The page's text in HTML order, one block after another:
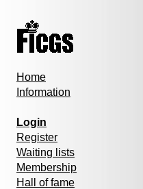
Home
Information
Login
Register
Waiting lists
Membership
Hall of fame